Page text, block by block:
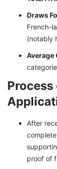
Draws
French-
(notably
Average
Process
After
proof of